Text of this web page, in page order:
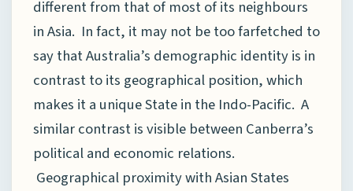
different from that of most of its neighbours
in Asia. In fact, it may not be too farfetched to
say that Australia’s demographic identity is in
contrast to its geographical position, which
makes it a unique State in the Indo-Pacific. A
similar contrast is visible between Canberra’s
political and economic relations.
Geographical proximity with Asian States